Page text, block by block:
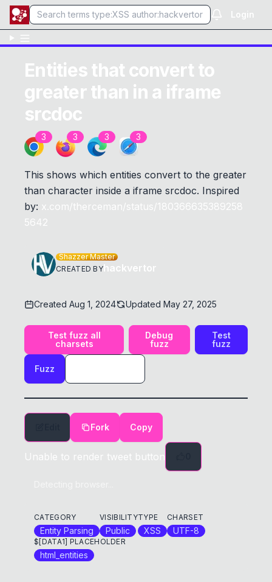
Login
Entities that convert to
greater than in a iframe
srcdoc
3 3 3 3
This shows which entities convert to the greater
than character inside a iframe srcdoc. Inspired
by: x.com/therceman/status/180366635389258
5642
Shazzer Master
CREATED BYhackvertor
Created Aug 1, 2024 Updated May 27, 2025
Test fuzz all
charsets
Debug
fuzz
Test
fuzz
Fuzz
Fork Copy
Unable to render tweet button
CATEGORY
Entity Parsing
VISIBILITY
Public
TYPE
XSS
CHARSET
UTF-8
$[DATA1] PLACEHOLDER
html_entities